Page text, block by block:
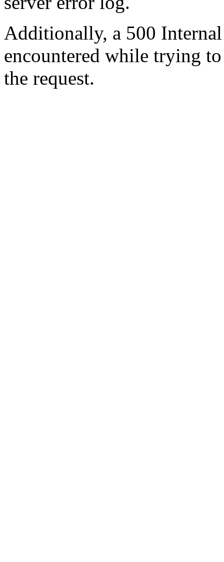
Additionally, a 500
encountered while trying
the request.